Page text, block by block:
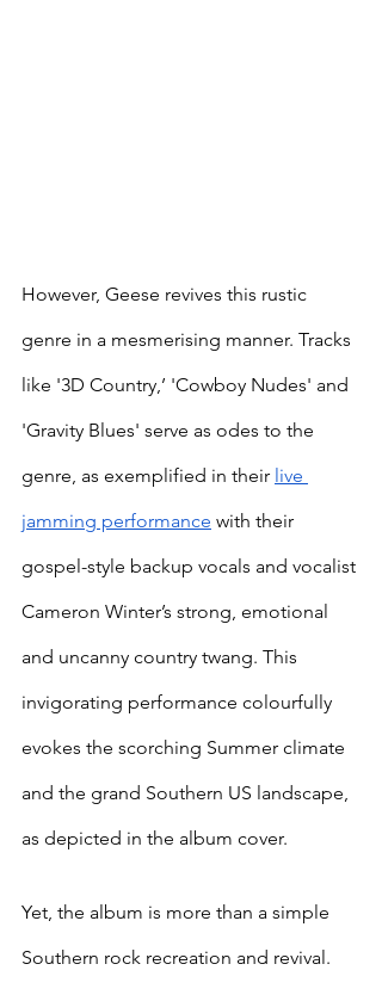
However, Geese revives this rustic
genre in a mesmerising manner. Tracks
like '3D Country,’ 'Cowboy Nudes' and
'Gravity Blues' serve as odes to the
genre, as exemplified in their live
jamming performance with their
gospel-style backup vocals and vocalist
Cameron Winter’s strong, emotional
and uncanny country twang. This
invigorating performance colourfully
evokes the scorching Summer climate
and the grand Southern US landscape,
as depicted in the album cover.
Yet, the album is more than a simple
Southern rock recreation and revival.